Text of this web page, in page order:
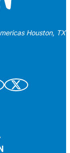
Houston, TX